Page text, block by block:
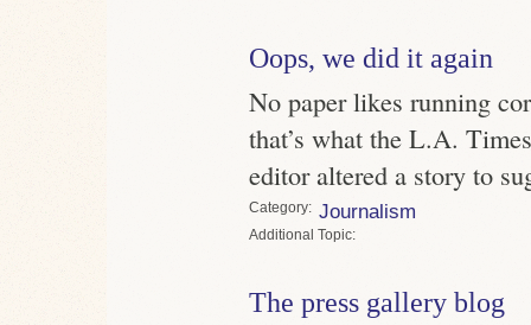
Oops, we did it again
No paper likes running
that’s what the L.A.
editor altered a story to
Category Journalism
Topic
The press gallery blog